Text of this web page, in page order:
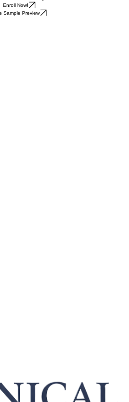
Partner With Us
Trials ActuallyTake Place
Enroll Now!